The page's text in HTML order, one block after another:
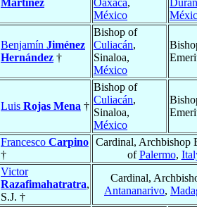
Martínez
Oaxaca,
México
Benjamín Jiménez
Hernández †
Bishop of
Culiacán,
Sinaloa,
México
Luis Rojas Mena †
Bishop of
Culiacán,
Sinaloa,
México
Francesco Carpino
†
Cardinal, Archbishop
ofPalermo,
Victor
Razafimahatratra,
S.J. †
Cardinal,
Antananarivo,